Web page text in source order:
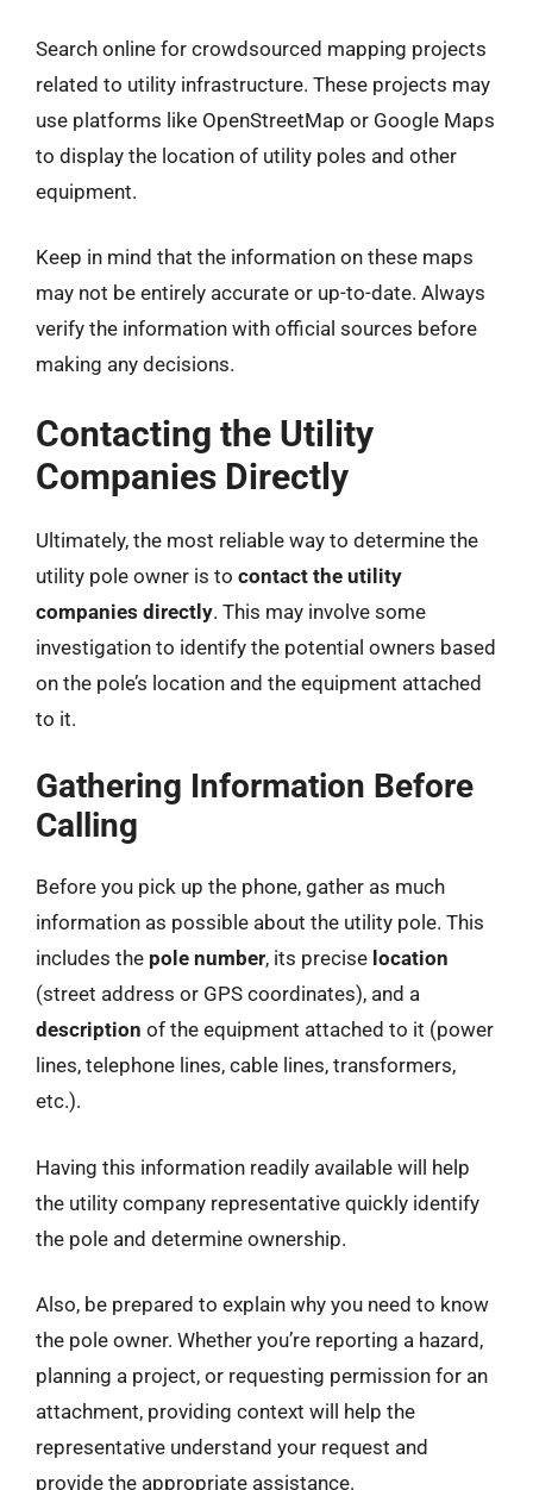
Search online for crowdsourced mapping projects
related to utility infrastructure. These projects may
use platforms like OpenStreetMap or Google Maps
to display the location of utility poles and other
equipment.
Keep in mind that the information on these maps
may not be entirely accurate or up-to-date. Always
verify the information with official sources before
making any decisions.
Contacting the Utility
Companies Directly
Ultimately, the most reliable way to determine the
utility pole owner is to contact the utility
companies directly. This may involve some
investigation to identify the potential owners based
on the pole’s location and the equipment attached
to it.
Gathering Information Before
Calling
Before you pick up the phone, gather as much
information as possible about the utility pole. This
includes the pole number, its precise location
(street address or GPS coordinates), and a
description of the equipment attached to it (power
lines, telephone lines, cable lines, transformers,
etc.).
Having this information readily available will help
the utility company representative quickly identify
the pole and determine ownership.
Also, be prepared to explain why you need to know
the pole owner. Whether you’re reporting a hazard,
planning a project, or requesting permission for an
attachment, providing context will help the
representative understand your request and
provide the appropriate assistance.